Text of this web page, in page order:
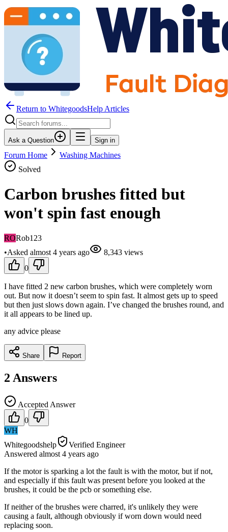
Return to WhitegoodsHelp Articles
Ask a Question Sign in
Forum Home
Washing Machines
Solved
Carbon brushes fitted but
won't spin fast enough
RORob123
•Asked almost 4 years ago 8,343 views
0
I have fitted 2 new carbon brushes, which were completely worn
out. But now it doesn’t seem to spin fast. It almost gets up to speed
but then just slows down again. I’ve changed the brushes round, and
it all appears to be lined up.
any advice please
Share Report
2 Answers
Accepted Answer
0
WH
Whitegoodshelp
Verified Engineer
Answered almost 4 years ago
If the motor is sparking a lot the fault is with the motor, but if not,
and especially if this fault was present before you looked at the
brushes, it could be the pcb or something else.
If neither of the brushes were charred, it's unlikely they were
causing a fault, although obviously if worn down would need
replacing soon.